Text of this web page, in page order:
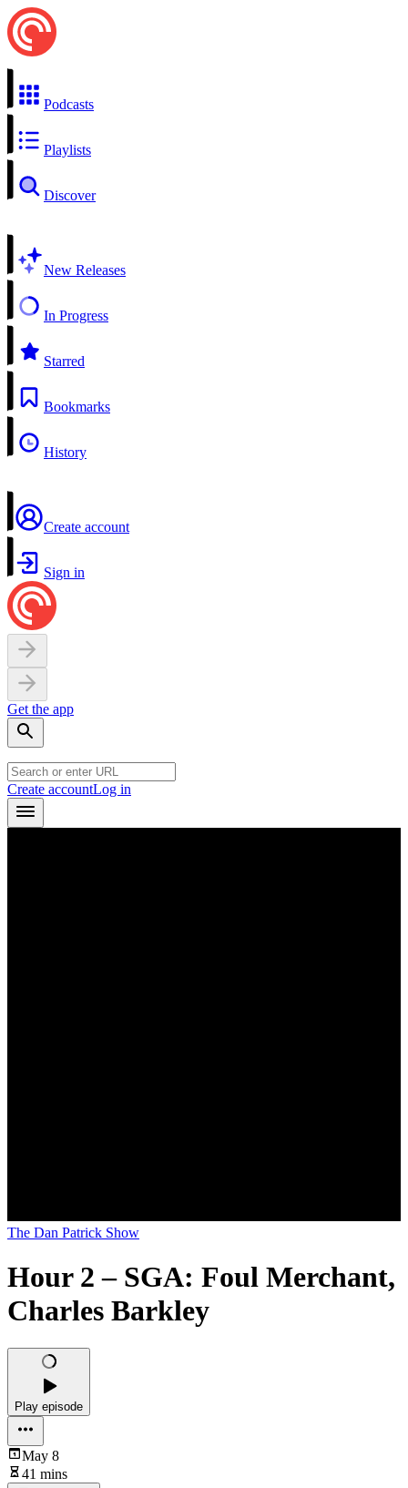
Podcasts
Playlists
Discover
New Releases
In Progress
Starred
Bookmarks
History
Create account
Sign in
Get the app
Create accountLog in
The Dan Patrick Show
Hour 2 – SGA: Foul Merchant,
Charles Barkley
Play episode
May 8
41 mins